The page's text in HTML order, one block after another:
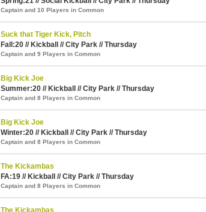
Captain and 10 Players in Common
Suck that Tiger Kick, Pitch
Fall:20 // Kickball // City Park // Thursday
Captain and 9 Players in Common
Big Kick Joe
Summer:20 // Kickball // City Park // Thursday
Captain and 8 Players in Common
Big Kick Joe
Winter:20 // Kickball // City Park // Thursday
Captain and 8 Players in Common
The Kickambas
FA:19 // Kickball // City Park // Thursday
Captain and 8 Players in Common
The Kickambas